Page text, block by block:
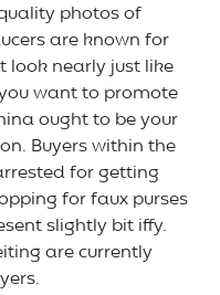
photos of
are known for
look nearly just like
want to promote
ought to be your
Buyers within the
for getting
for faux purses
slightly bit iffy.
are currently